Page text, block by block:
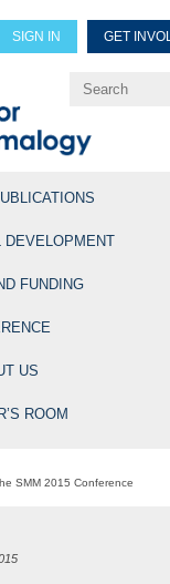
SIGN IN GET
Professional
DEVELOPMENT
FUNDING
US
ROOM
SMM 2015 Conference